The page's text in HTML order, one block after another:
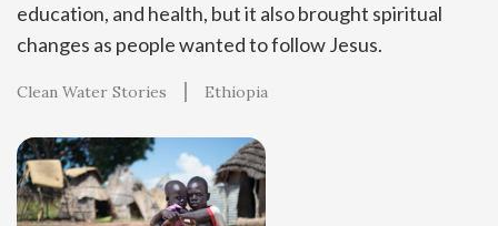
education, and health, but it also brought spiritual
changes as people wanted to follow Jesus.
Clean Water Stories Ethiopia